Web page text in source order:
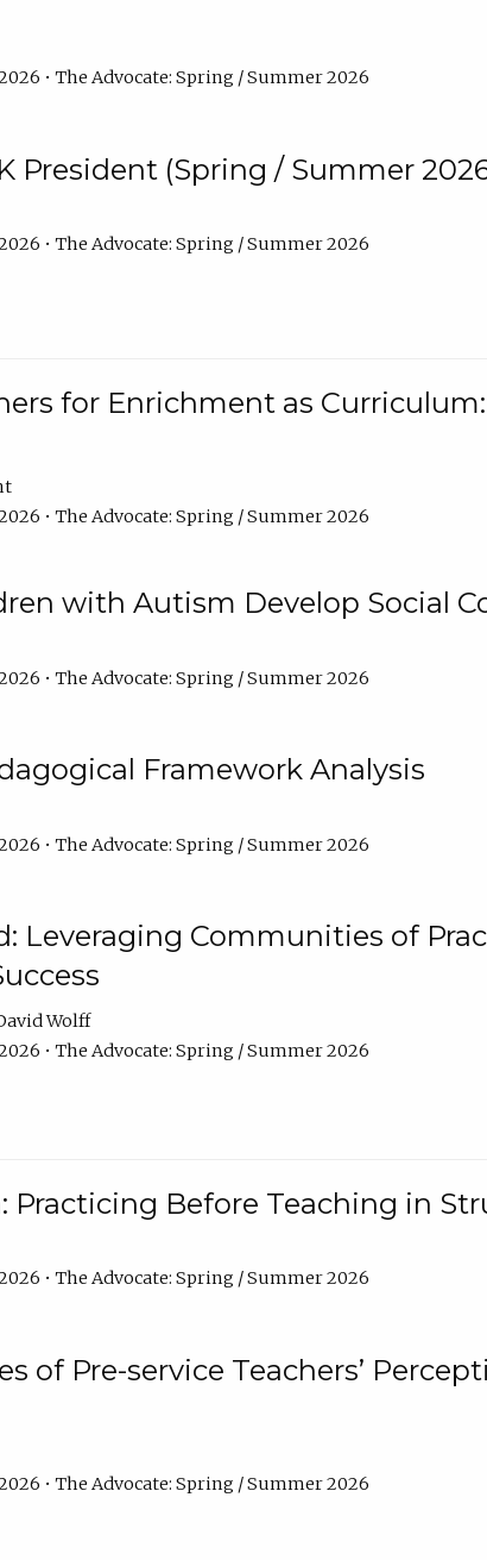
2026 • The Advocate: Spring / Summer 2026
President (Spring / Summer
2026 • The Advocate: Spring / Summer 2026
for Enrichment as
2026 • The Advocate: Spring / Summer 2026
with Autism Develop Social
2026 • The Advocate: Spring / Summer 2026
Framework Analysis
2026 • The Advocate: Spring / Summer 2026
Leveraging Communities of
Wolff
2026 • The Advocate: Spring / Summer 2026
Practicing Before Teaching in
2026 • The Advocate: Spring / Summer 2026
of Pre-service Teachers’
2026 • The Advocate: Spring / Summer 2026